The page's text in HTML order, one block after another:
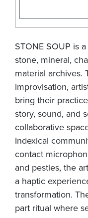
STONE SOUP is
stone, mineral,
material archives.
improvisation,
bring their
story, sound, and
collaborative
Indexical
contact
and pestles, the
a haptic
transformation.
part ritual where